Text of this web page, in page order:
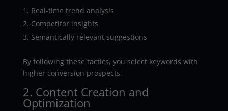
Real-time trend analysis
Competitor insights
Semantically relevant suggestions
By following these tactics, you select keywords with
higher conversion prospects.
2. Content Creation and
Optimization